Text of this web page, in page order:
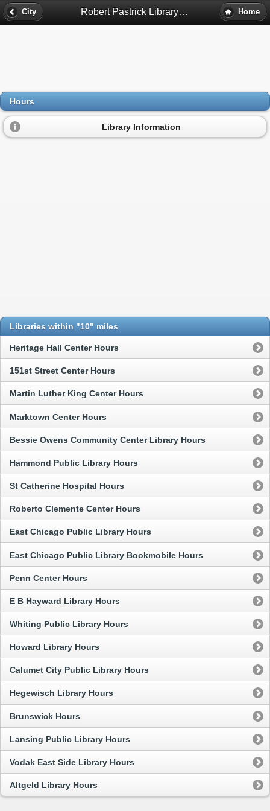
City Robert Pastrick Library Hours - East Chicago, In Home
Hours
Library Information
Libraries within "10" miles
Heritage Hall Center Hours
151st Street Center Hours
Martin Luther King Center Hours
Marktown Center Hours
Bessie Owens Community Center Library Hours
Hammond Public Library Hours
St Catherine Hospital Hours
Roberto Clemente Center Hours
East Chicago Public Library Hours
East Chicago Public Library Bookmobile Hours
Penn Center Hours
E B Hayward Library Hours
Whiting Public Library Hours
Howard Library Hours
Calumet City Public Library Hours
Hegewisch Library Hours
Brunswick Hours
Lansing Public Library Hours
Vodak East Side Library Hours
Altgeld Library Hours